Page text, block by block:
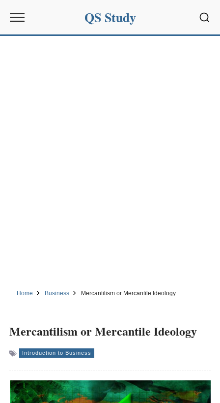
QS Study
Home Business Mercantilism or Mercantile Ideology
Mercantilism or Mercantile Ideology
Introduction to Business